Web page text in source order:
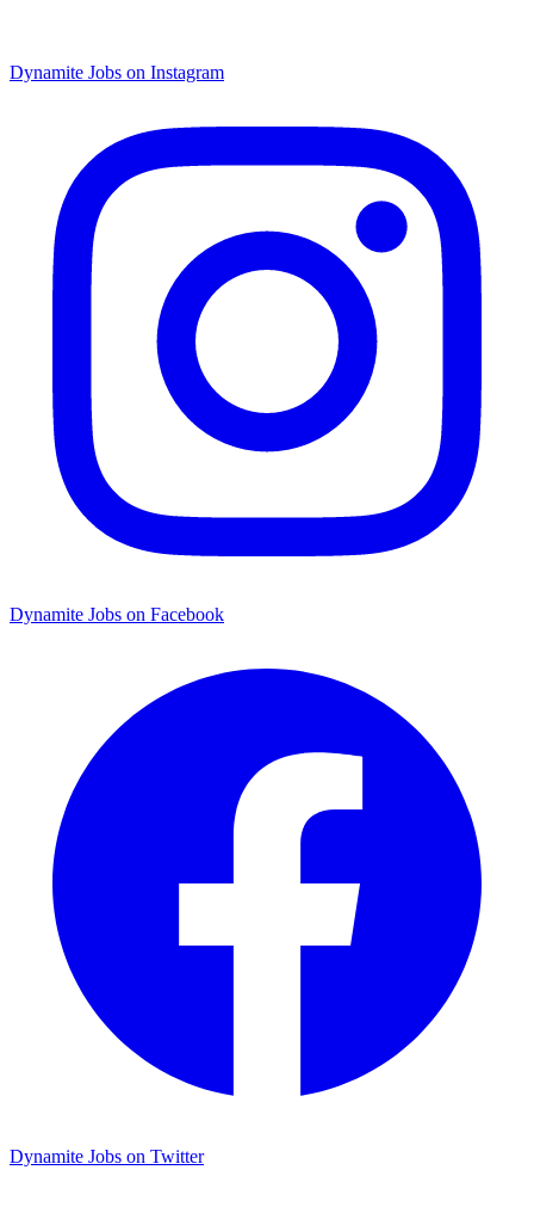
Dynamite Jobs on Instagram
Dynamite Jobs on Facebook
Dynamite Jobs on Twitter